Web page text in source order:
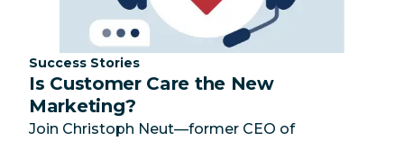
Category:
Success Stories
Is Customer Care the New
Marketing?
Join Christoph Neut—former CEO of